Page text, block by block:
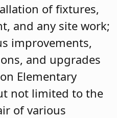
of fixtures,
and any site work;
improvements,
and upgrades
Elementary
not limited to the
of various